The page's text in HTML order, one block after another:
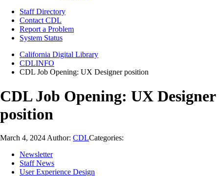
Staff Directory
Contact CDL
Report a Problem
System Status
California Digital Library
CDLINFO
CDL Job Opening: UX Designer position
CDL Job Opening: UX Designer
position
March 4, 2024 Author: CDLCategories:
Newsletter
Staff News
User Experience Design